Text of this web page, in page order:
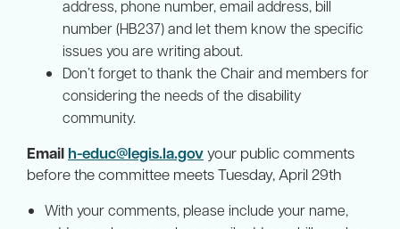
address, phone number, email address, bill
number (HB237) and let them know the specific
issues you are writing about.
Don’t forget to thank the Chair and members for
considering the needs of the disability
community.
Email h-educ@legis.la.govyour public comments
before the committee meets Tuesday, April 29th
With your comments, please include your name,